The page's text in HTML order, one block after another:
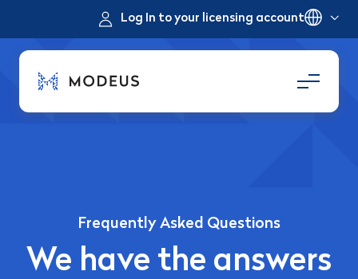
Log In to your licensing account
Frequently Asked Questions
We have the answers